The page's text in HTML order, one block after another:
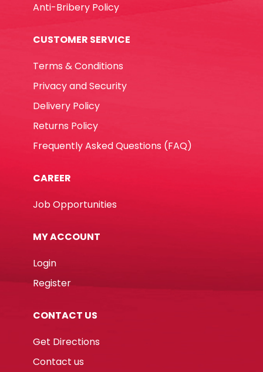
Anti-Bribery Policy
CUSTOMER SERVICE
Terms & Conditions
Privacy and Security
Delivery Policy
Returns Policy
Frequently Asked Questions (FAQ)
CAREER
Job Opportunities
MY ACCOUNT
Login
Register
CONTACT US
Get Directions
Contact us